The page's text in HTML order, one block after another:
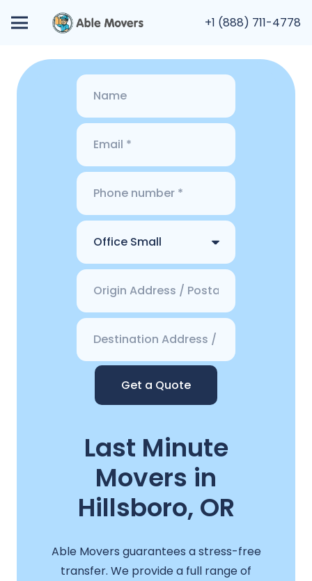
+1 (888) 711-4778
Get a Quote
Last Minute
Movers in
Hillsboro, OR
Able Movers guarantees a stress-free
transfer. We provide a full range of